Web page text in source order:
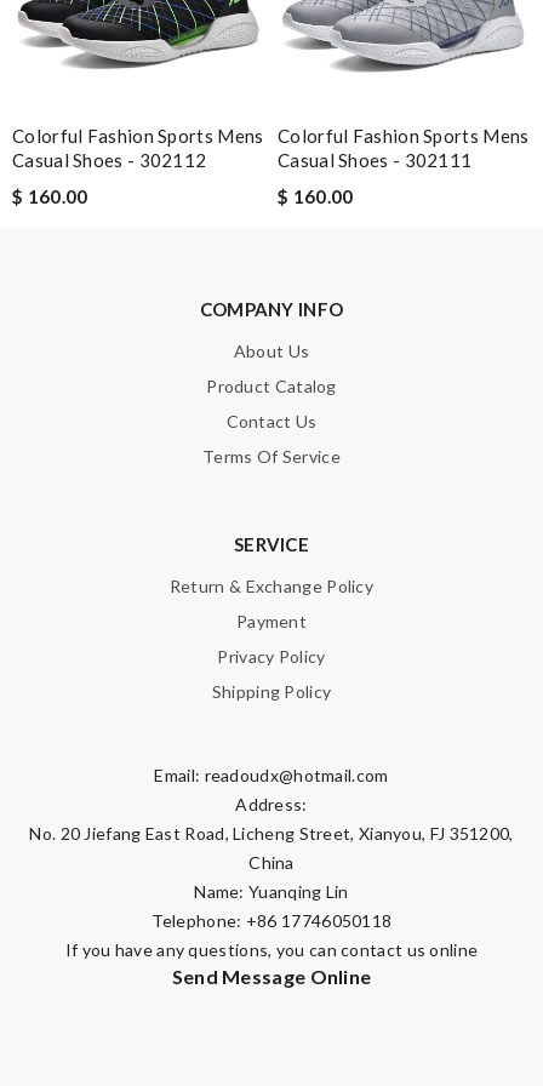
Easy to use Review byjjd
Nick Name
HTML is not translated!
Colorful Fashion Sports Mens
Casual Shoes - 302112
$ 160.00
Colorful Fashion Sports Mens
Casual Shoes - 302111
$ 160.00
COMPANY INFO
About Us
Product Catalog
Contact Us
Terms Of Service
SERVICE
Return & Exchange Policy
Payment
Privacy Policy
Shipping Policy
Email: readoudx@hotmail.com
Address:
No. 20 Jiefang East Road, Licheng Street, Xianyou, FJ 351200,
China
Name: Yuanqing Lin
Telephone: +86 17746050118
If you have any questions, you can contact us online
Send Message Online